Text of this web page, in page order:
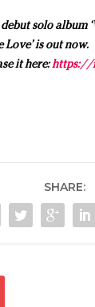
debut solo album
Love’ is out now.
it here:https://
SHARE: